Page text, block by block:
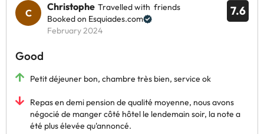
7.6
Christophe Travelled with friends
Booked on Esquiades.com
February 2024
Good
Petit déjeuner bon, chambre très bien, service ok
Repas en demi pension de qualité moyenne, nous avons
négocié de manger côté hôtel le lendemain soir, la note a
été plus élevée qu'annoncé.